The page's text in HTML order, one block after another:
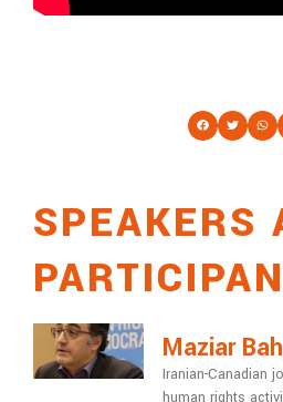
SPEAKERS
Maziar
Iranian-Canadian
human rights